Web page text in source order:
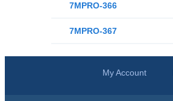
7MPRO-366
7MPRO-367
My Account